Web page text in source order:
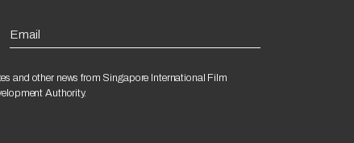
Email
and other news from Singapore International Film
Authority.